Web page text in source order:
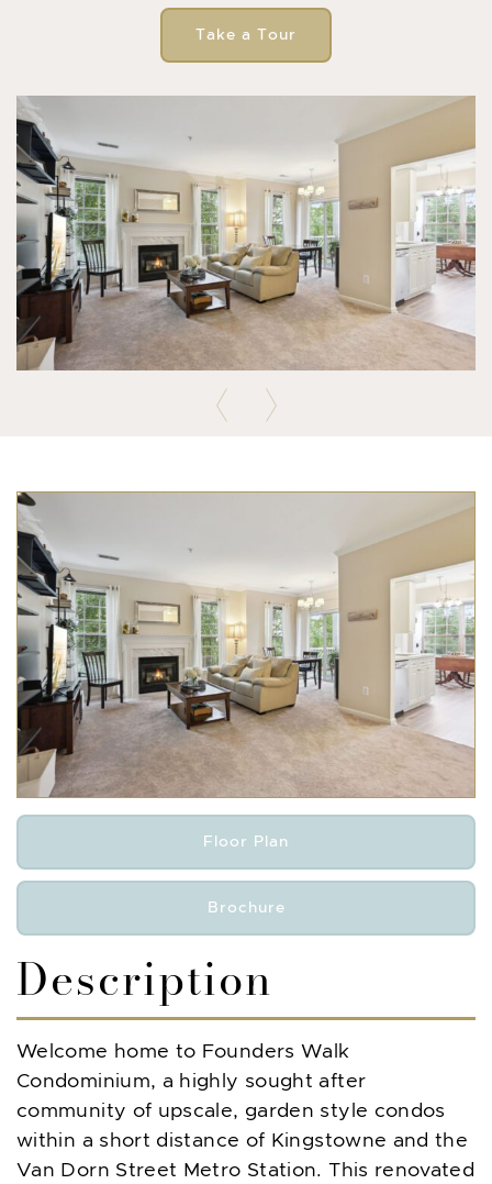
Take a Tour
Previous
Next
Floor Plan
Brochure
Description
Welcome home to Founders Walk
Condominium, a highly sought after
community of upscale, garden style condos
within a short distance of Kingstowne and the
Van Dorn Street Metro Station. This renovated